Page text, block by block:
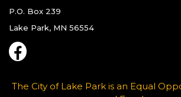
P.O. Box 239
Lake Park, MN 56554
The City of Lake Park is an Equal